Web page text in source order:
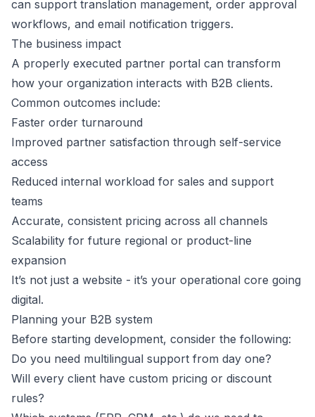
can support translation management, order approval
workflows, and email notification triggers.
The business impact
A properly executed partner portal can transform
how your organization interacts with B2B clients.
Common outcomes include:
Faster order turnaround
Improved partner satisfaction through self-service
access
Reduced internal workload for sales and support
teams
Accurate, consistent pricing across all channels
Scalability for future regional or product-line
expansion
It’s not just a website - it’s your operational core going
digital.
Planning your B2B system
Before starting development, consider the following:
Do you need multilingual support from day one?
Will every client have custom pricing or discount
rules?